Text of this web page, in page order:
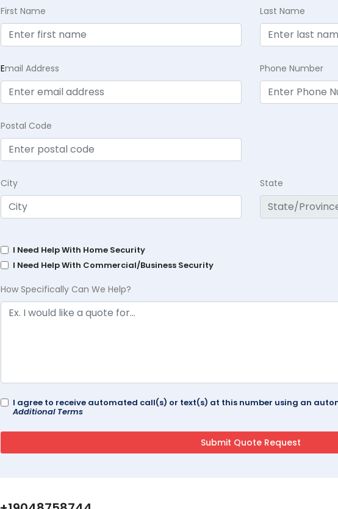
First Name Last Name
Email Address Phone Number
Postal Code
City State
I Need Help With Home Security
I Need Help With Commercial/Business Security
How Specifically Can We Help?
I agree to receive automated call(s) or text(s) at this number using an
Additional Terms